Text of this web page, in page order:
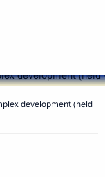
development (held